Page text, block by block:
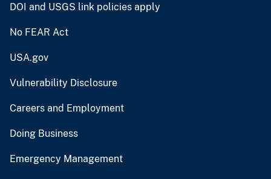
DOI and USGS link policies apply
No FEAR Act
USA.gov
Vulnerability Disclosure
Careers and Employment
Doing Business
Emergency Management